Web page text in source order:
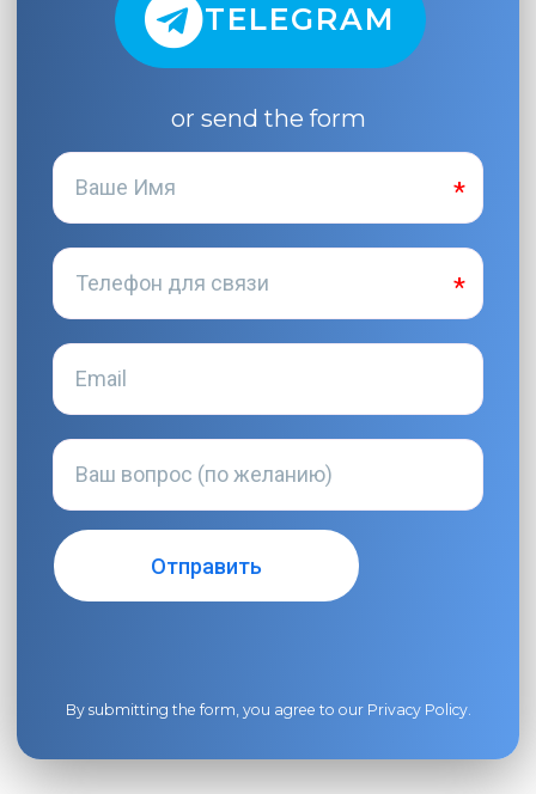
TELEGRAM
or send the form
By submitting the form, you agree to our Privacy Policy.